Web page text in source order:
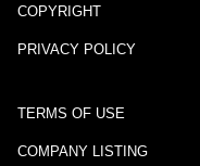
COPYRIGHT
PRIVACY POLICY
TERMS OF USE
COMPANY LISTING